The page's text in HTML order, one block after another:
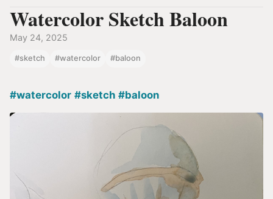
Watercolor Sketch Baloon
May 24, 2025
#sketch #watercolor #baloon
#watercolor #sketch #baloon